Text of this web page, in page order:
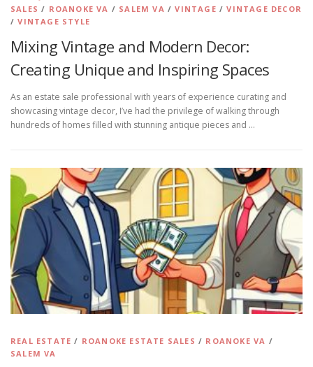
SALES / ROANOKE VA / SALEM VA /VINTAGE /VINTAGE DECOR
/VINTAGE STYLE
Mixing Vintage and Modern Decor:
Creating Unique and Inspiring Spaces
As an estate sale professional with years of experience curating and
showcasing vintage decor, I’ve had the privilege of walking through
hundreds of homes filled with stunning antique pieces and …
REAL ESTATE / ROANOKE ESTATE SALES / ROANOKE VA /
SALEM VA